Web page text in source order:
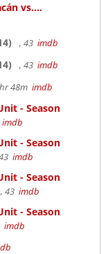
vs....
, 43 imdb
, 43 imdb
48m imdb
- Season
imdb
- Season
imdb
- Season
, 43 imdb
- Season
imdb